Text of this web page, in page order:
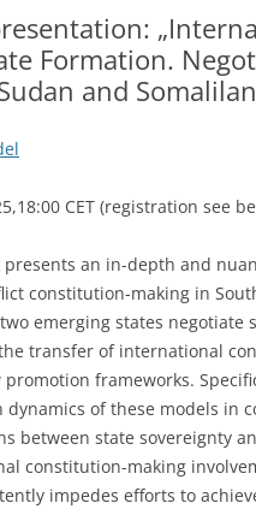
Formation.
and
CET (registration see
presents an in-depth and
constitution-making in
emerging states
transfer of international
frameworks.
of these models in
between state sovereignty
constitution-making
impedes efforts to